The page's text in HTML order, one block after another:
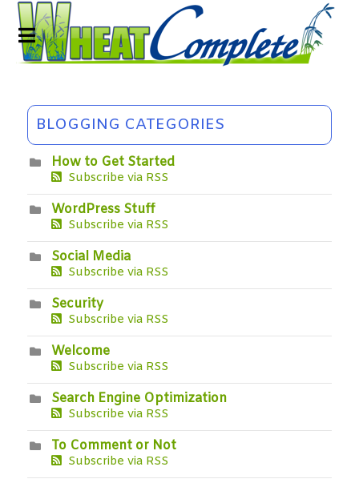
BLOGGING CATEGORIES
How to Get Started
Subscribe via RSS
WordPress Stuff
Subscribe via RSS
Social Media
Subscribe via RSS
Security
Subscribe via RSS
Welcome
Subscribe via RSS
Search Engine Optimization
Subscribe via RSS
To Comment or Not
Subscribe via RSS